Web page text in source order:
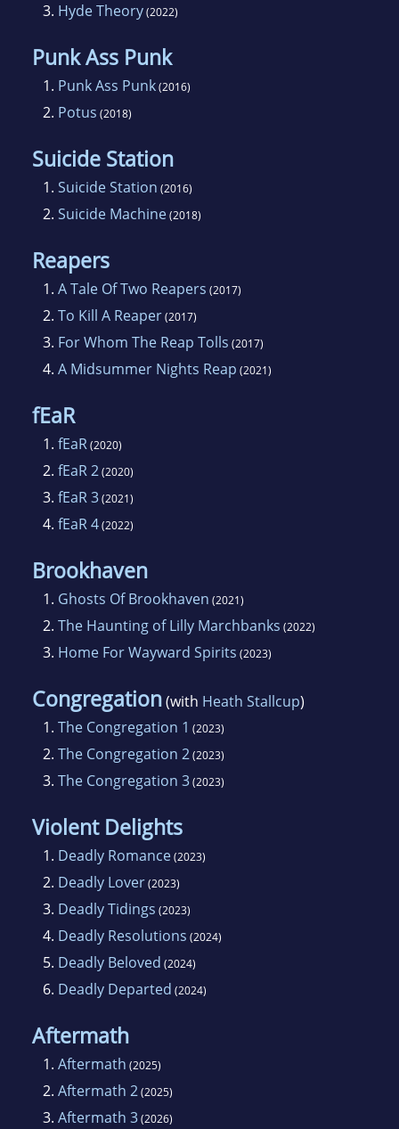
3. Hyde Theory(2022)
Punk Ass Punk
1. Punk Ass Punk(2016)
2. Potus (2018)
Suicide Station
1. Suicide Station (2016)
2. Suicide Machine(2018)
Reapers
1. A Tale Of Two Reapers (2017)
2. To Kill A Reaper(2017)
3. For Whom The Reap Tolls (2017)
4. A Midsummer Nights Reap (2021)
fEaR
1. fEaR(2020)
2. fEaR 2(2020)
3. fEaR 3(2021)
4. fEaR 4(2022)
Brookhaven
1. Ghosts Of Brookhaven (2021)
2. The Haunting of Lilly Marchbanks (2022)
3. Home For Wayward Spirits (2023)
Congregation(with Heath Stallcup)
1. The Congregation 1 (2023)
2. The Congregation 2(2023)
3. The Congregation 3(2023)
Violent Delights
1. Deadly Romance(2023)
2. Deadly Lover(2023)
3. Deadly Tidings (2023)
4. Deadly Resolutions (2024)
5. Deadly Beloved (2024)
6. Deadly Departed (2024)
Aftermath
1. Aftermath (2025)
2. Aftermath 2(2025)
3. Aftermath 3(2026)